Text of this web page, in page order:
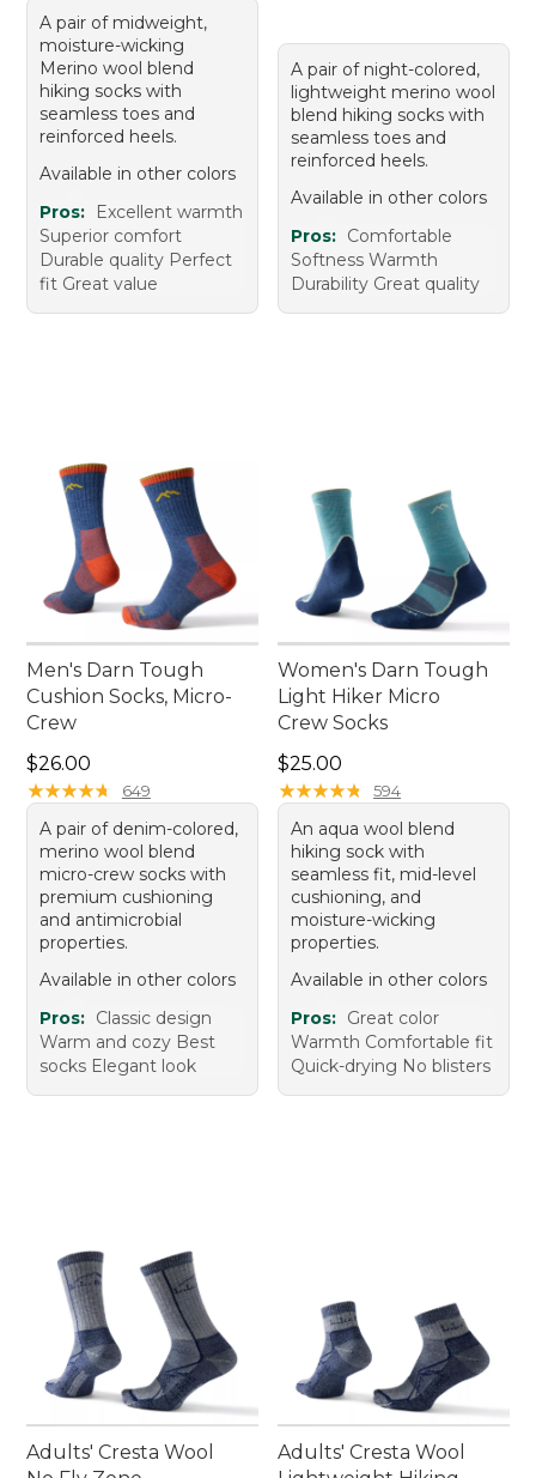
A pair of midweight,
moisture-wicking
Merino wool blend
hiking socks with
seamless toes and
reinforced heels.
Available in other colors
Pros:
Excellent warmth
Superior comfort
Durable quality Perfect
fit Great value
A pair of night-colored,
lightweight merino wool
blend hiking socks with
seamless toes and
reinforced heels.
Available in other colors
Pros: Comfortable
Softness Warmth
Durability Great quality
Men's Darn Tough
Cushion Socks, Micro-
Crew
Price: $26.00
$26.00
★★★★★
★★★★★ 649
A pair of denim-colored,
merino wool blend
micro-crew socks with
premium cushioning
and antimicrobial
properties.
Available in other colors
Pros: Classic design
Warm and cozy Best
socks Elegant look
Women's Darn Tough
Light Hiker Micro
Crew Socks
Price: $25.00
$25.00
★★★★★
★★★★★ 594
An aqua wool blend
hiking sock with
seamless fit, mid-level
cushioning, and
moisture-wicking
properties.
Available in other colors
Pros: Great color
Warmth Comfortable fit
Quick-drying No blisters
Adults' Cresta Wool
Adults' Cresta Wool